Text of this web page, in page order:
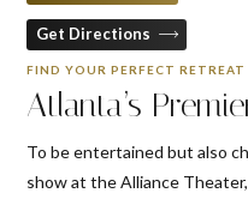
Get Directions
FIND YOUR PERFECT
Atlanta’s
To be entertained but also
show at the Alliance